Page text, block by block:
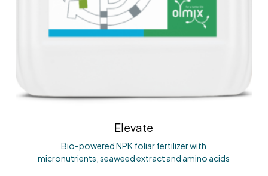
Elevate
Bio-powered NPK foliar fertilizer with
micronutrients, seaweed extract and amino acids